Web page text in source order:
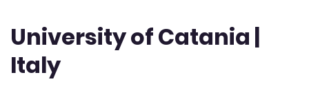
University of Catania |
Italy